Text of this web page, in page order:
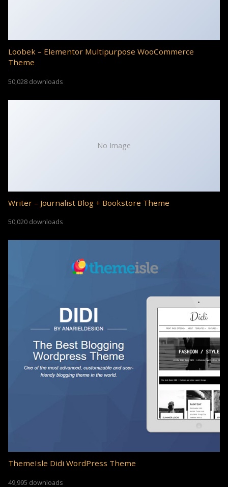
Loobek – Elementor Multipurpose WooCommerce
Theme
50,028 downloads
No Image
Writer – Journalist Blog + Bookstore Theme
50,020 downloads
ThemeIsle Didi WordPress Theme
49,995 downloads